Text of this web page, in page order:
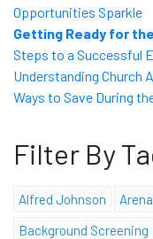
Opportunities Sparkle
Getting Ready for
Steps to a Successful
Understanding Church
Ways to Save During
Filter By
Alfred Johnson
Background Screening